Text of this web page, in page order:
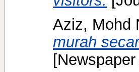
Aziz, Mohd
murah